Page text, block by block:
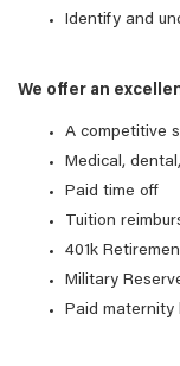
Identify and
We offer an
A competitive
Medical,
Paid time off
Tuition
401k
Military
Paid maternity